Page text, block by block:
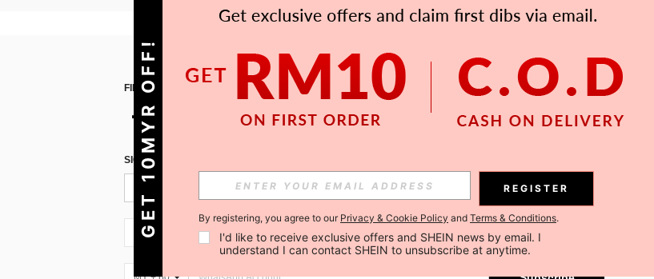
FIND US ON
SIGN UP FOR SHEIN STYLE NEWS
Subscribe
MY + 60 Subscribe
GET 10MYR OFF! REGISTER
By registering, you agree to our Privacy & Cookie Policy and Terms & Conditions.
I'd like to receive exclusive offers and SHEIN news by email. I
understand I can contact SHEIN to unsubscribe at anytime.